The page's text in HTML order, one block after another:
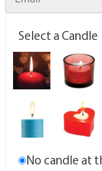
Select a Candle
No candle at